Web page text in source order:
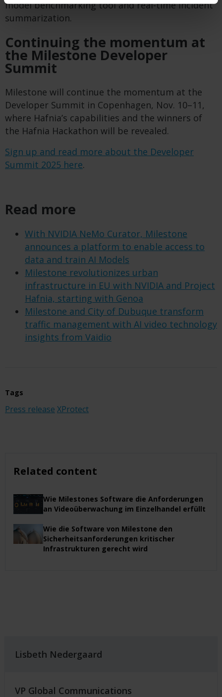
model benchmarking tool and real-time incident
summarization.
Continuing the momentum at
the Milestone Developer
Summit
Milestone will continue the momentum at the
Developer Summit in Copenhagen, Nov. 10–11,
where Hafnia’s capabilities and the winners of
the Hafnia Hackathon will be revealed.
Sign up and read more about the Developer
Summit 2025 here.
Read more
With NVIDIA NeMo Curator, Milestone
announces a platform to enable access to
data and train AI Models
Milestone revolutionizes urban
infrastructure in EU with NVIDIA and Project
Hafnia, starting with Genoa
Milestone and City of Dubuque transform
traffic management with AI video technology
insights from Vaidio
Tags
Press release XProtect
Related content
Wie Milestones Software die Anforderungen
an Videoüberwachung im Einzelhandel erfüllt
Wie die Software von Milestone den
Sicherheitsanforderungen kritischer
Infrastrukturen gerecht wird
Lisbeth Nedergaard
VP Global Communications